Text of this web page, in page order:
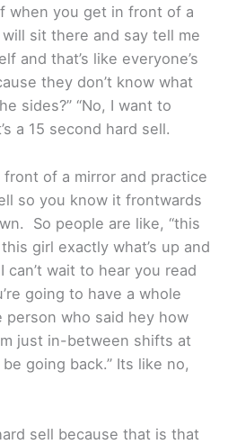
when you get in front of a
sit there and say tell me
and that’s like everyone’s
they don’t know what
sides?” “No, I want to
a 15 second hard sell.
of a mirror and practice
so you know it frontwards
So people are like, “this
girl exactly what’s up and
can’t wait to hear you read
going to have a whole
who said hey how
just in-between shifts at
going back.” Its like no,
sell because that is that